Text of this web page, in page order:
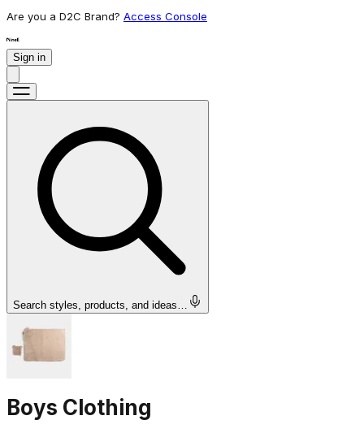
Are you a D2C Brand? Access Console
Sign in
Search styles, products, and ideas…
Boys Clothing